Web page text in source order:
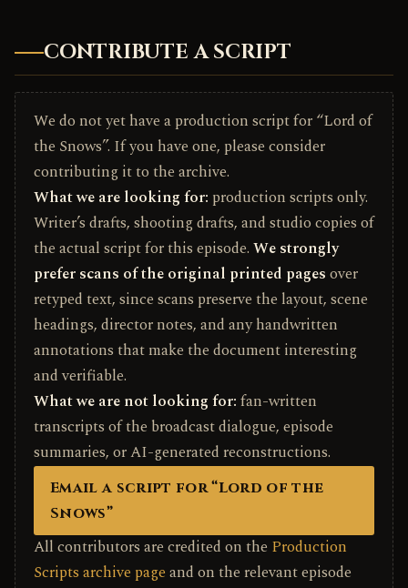
CONTRIBUTE A SCRIPT
We do not yet have a production script for “Lord of
the Snows”. If you have one, please consider
contributing it to the archive.
What we are looking for: production scripts only.
Writer’s drafts, shooting drafts, and studio copies of
the actual script for this episode. We strongly
prefer scans of the original printed pages over
retyped text, since scans preserve the layout, scene
headings, director notes, and any handwritten
annotations that make the document interesting
and verifiable.
What we are not looking for: fan-written
transcripts of the broadcast dialogue, episode
summaries, or AI-generated reconstructions.
Email a script for “Lord of the
Snows”
All contributors are credited on the Production
Scripts archive page and on the relevant episode